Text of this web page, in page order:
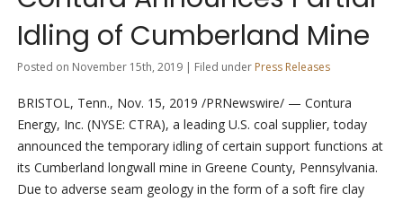
Idling of Cumberland Mine
Posted on November 15th, 2019 | Filed under Press Releases
BRISTOL, Tenn., Nov. 15, 2019 /PRNewswire/ — Contura
Energy, Inc. (NYSE: CTRA), a leading U.S. coal supplier, today
announced the temporary idling of certain support functions at
its Cumberland longwall mine in Greene County, Pennsylvania.
Due to adverse seam geology in the form of a soft fire clay